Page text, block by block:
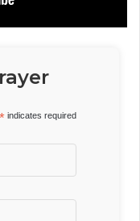
* indicates required